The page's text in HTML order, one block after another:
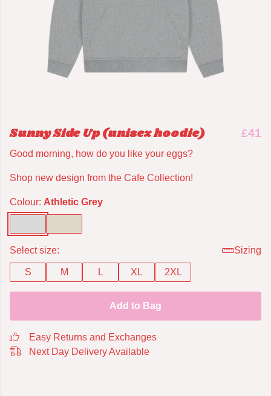
Sunny Side Up (unisex hoodie) £41
Good morning, how do you like your eggs?
Shop new design from the Cafe Collection!
Colour: Athletic Grey
Select size: Sizing
S M L XL 2XL
Add to Bag
Easy Returns and Exchanges
Next Day Delivery Available